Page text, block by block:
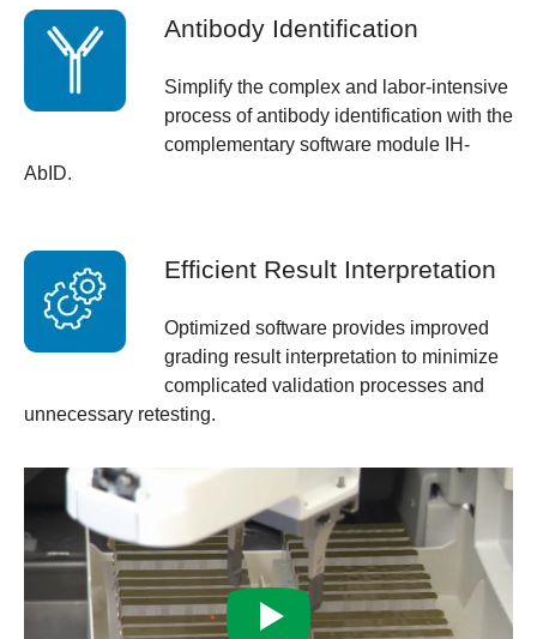
Antibody Identification
Simplify the complex and labor-intensive
process of antibody identification with the
complementary software module IH-
AbID.
Efficient Result Interpretation
Optimized software provides improved
grading result interpretation to minimize
complicated validation processes and
unnecessary retesting.